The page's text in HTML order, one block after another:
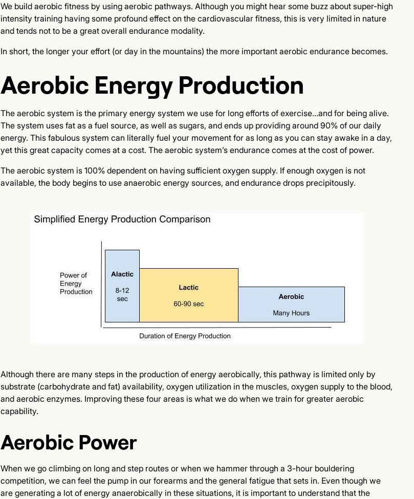
We build aerobic fitness by using aerobic pathways. Although you might hear some buzz about super-high
intensity training having some profound effect on the cardiovascular fitness, this is very limited in nature
and tends not to be a great overall endurance modality.
In short, the longer your effort (or day in the mountains) the more important aerobic endurance becomes.
Aerobic Energy Production
The aerobic system is the primary energy system we use for long efforts of exercise...and for being alive.
The system uses fat as a fuel source, as well as sugars, and ends up providing around 90% of our daily
energy. This fabulous system can literally fuel your movement for as long as you can stay awake in a day,
yet this great capacity comes at a cost. The aerobic system’s endurance comes at the cost of power.
The aerobic system is 100% dependent on having sufficient oxygen supply. If enough oxygen is not
available, the body begins to use anaerobic energy sources, and endurance drops precipitously.
Although there are many steps in the production of energy aerobically, this pathway is limited only by
substrate (carbohydrate and fat) availability, oxygen utilization in the muscles, oxygen supply to the blood,
and aerobic enzymes. Improving these four areas is what we do when we train for greater aerobic
capability.
Aerobic Power
When we go climbing on long and step routes or when we hammer through a 3-hour bouldering
competition, we can feel the pump in our forearms and the general fatigue that sets in. Even though we
are generating a lot of energy anaerobically in these situations, it is important to understand that the